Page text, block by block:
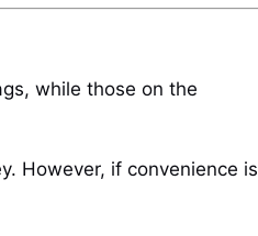
while those on the
However, if convenience is